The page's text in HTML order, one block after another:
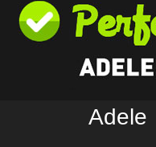
Adele